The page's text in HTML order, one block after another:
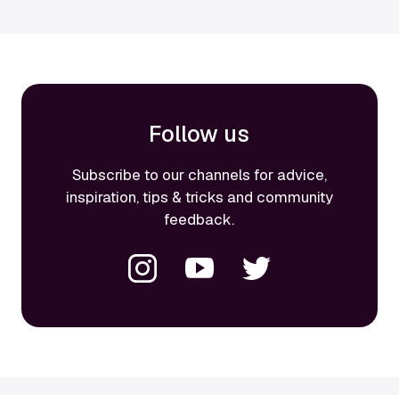
Follow us
Subscribe to our channels for advice,
inspiration, tips & tricks and community
feedback.